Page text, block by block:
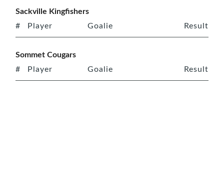
Sackville Kingfishers
# Player Goalie Result
Sommet Cougars
# Player Goalie Result